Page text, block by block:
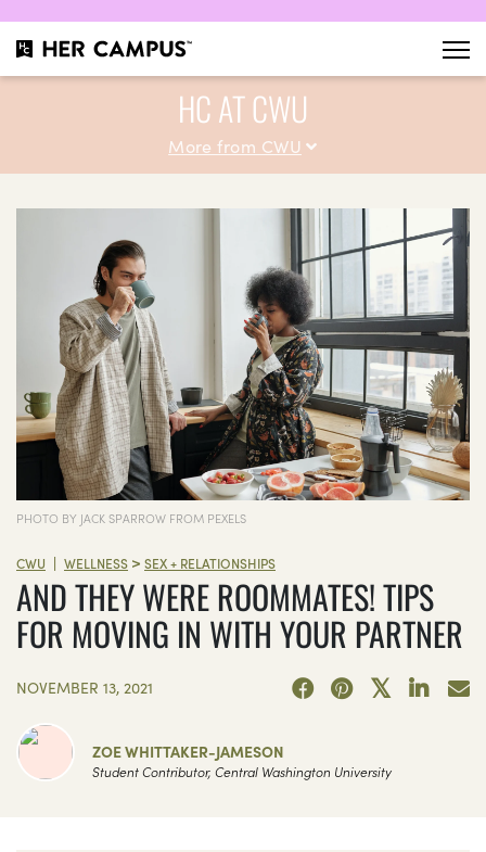
HC AT CWU
More from CWU
PHOTO BY JACK SPARROW FROM PEXELS
CWU | WELLNESS > SEX + RELATIONSHIPS
AND THEY WERE ROOMMATES! TIPS
FOR MOVING IN WITH YOUR PARTNER
NOVEMBER 13, 2021
ZOE WHITTAKER-JAMESON
Student Contributor, Central Washington University